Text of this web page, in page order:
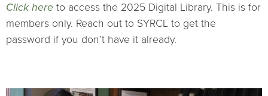
Click here to access the 2025 Digital Library. This is for
members only. Reach out to SYRCL to get the
password if you don’t have it already.